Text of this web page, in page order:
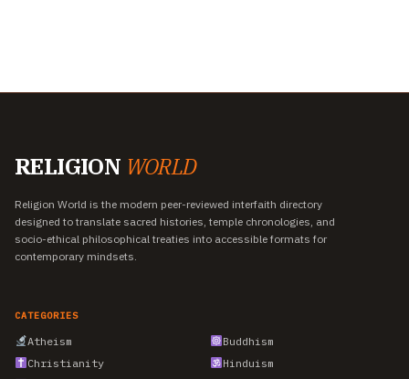
RELIGION WORLD
Religion World is the modern peer-reviewed interfaith directory
designed to translate sacred histories, temple chronologies, and
socio-ethical philosophical treaties into accessible formats for
contemporary mindsets.
CATEGORIES
Atheism
Buddhism
Christianity
Hinduism